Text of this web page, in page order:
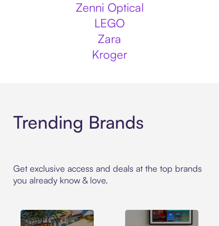
Zenni Optical
LEGO
Zara
Kroger
Trending Brands
Get exclusive access and deals at the top brands
you already know & love.